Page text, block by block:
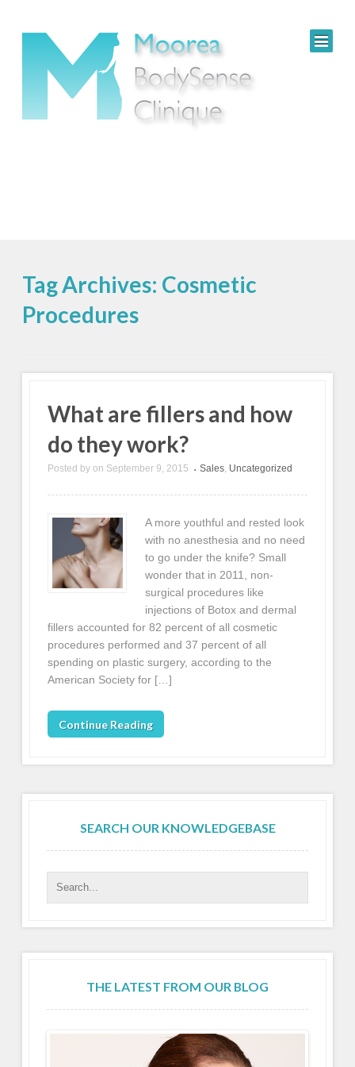
Tag Archives: Cosmetic
Procedures
What are fillers and how
do they work?
Posted by on September 9, 2015 • Sales, Uncategorized
A more youthful and rested look
with no anesthesia and no need
to go under the knife? Small
wonder that in 2011, non-
surgical procedures like
injections of Botox and dermal
fillers accounted for 82 percent of all cosmetic
procedures performed and 37 percent of all
spending on plastic surgery, according to the
American Society for […]
Continue Reading
SEARCH OUR KNOWLEDGEBASE
THE LATEST FROM OUR BLOG